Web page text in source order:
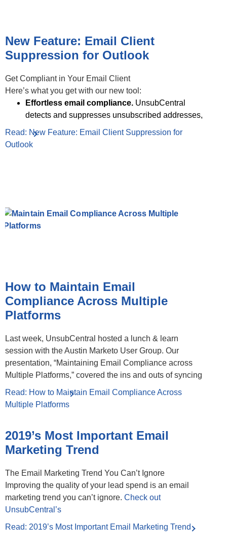
New Feature: Email Client
Suppression for Outlook
Get Compliant in Your Email Client
Here’s what you get with our new tool:
Effortless email compliance. UnsubCentral
detects and suppresses unsubscribed addresses,
Read: New Feature: Email Client Suppression for
Outlook
How to Maintain Email
Compliance Across Multiple
Platforms
Last week, UnsubCentral hosted a lunch & learn
session with the Austin Marketo User Group. Our
presentation, “Maintaining Email Compliance across
Multiple Platforms,” covered the ins and outs of syncing
Read: How to Maintain Email Compliance Across
Multiple Platforms
2019’s Most Important Email
Marketing Trend
The Email Marketing Trend You Can’t Ignore
Improving the quality of your lead spend is an email
marketing trend you can’t ignore. Check out
UnsubCentral’s
Read: 2019’s Most Important Email Marketing Trend